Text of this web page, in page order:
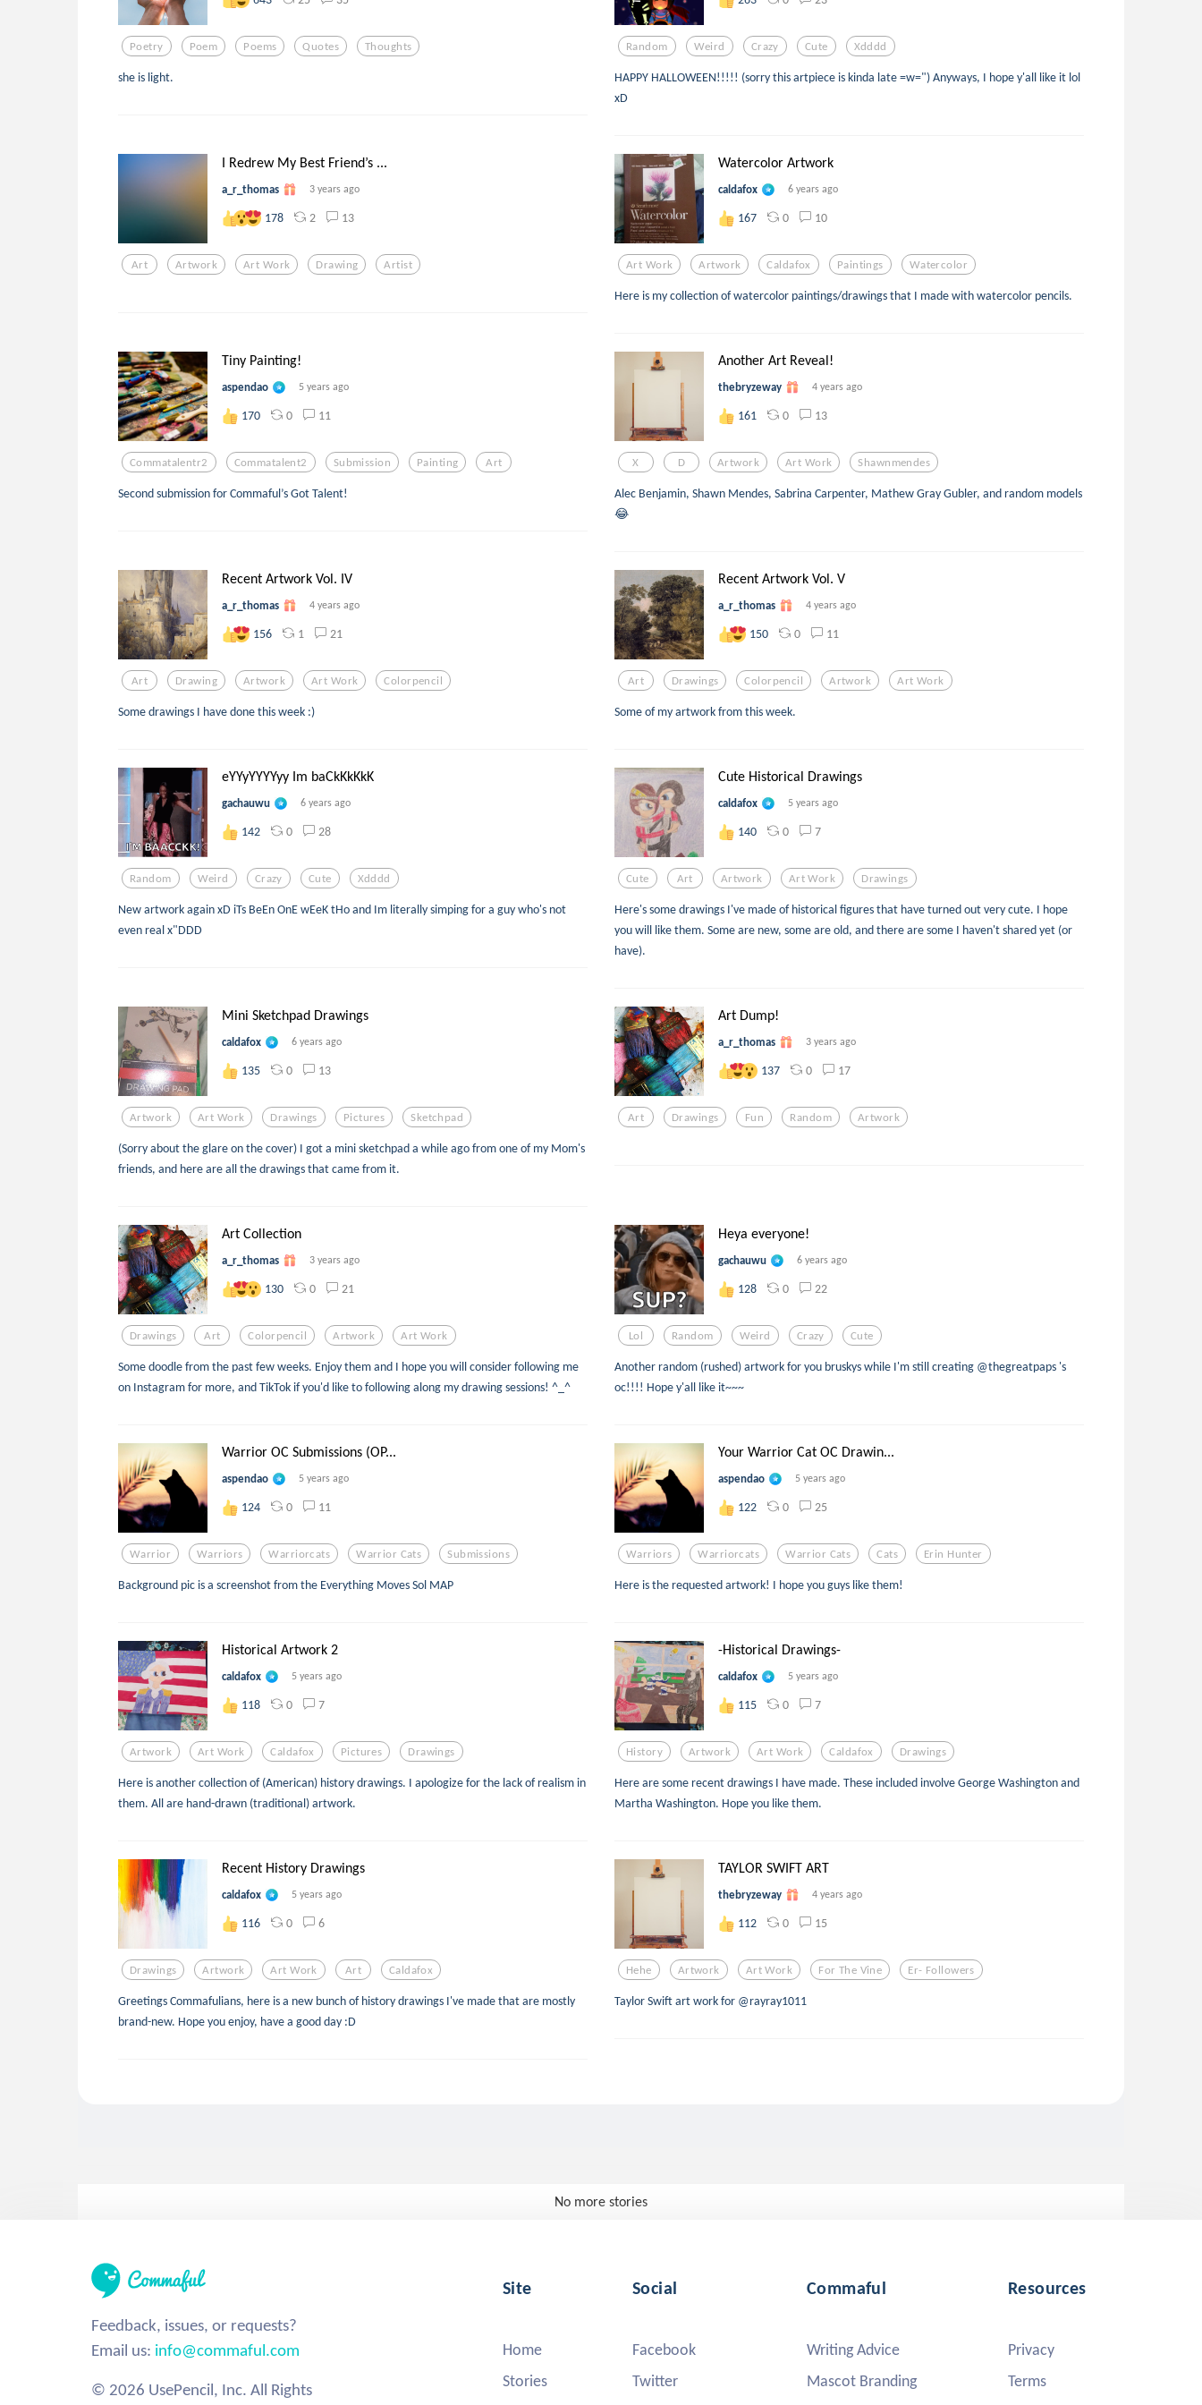
Poetry Poem Poems Quotes Thoughts
she is light.
Random Weird Crazy Cute Xdddd
HAPPY HALLOWEEN!!!!! (sorry this artpiece is kinda late =w=") Anyways, I hope y'all like it lol
xD
I Redrew My Best Friend’s ...
a_r_thomas 3 years ago
178 2 13
Art Artwork Art Work Drawing Artist
Watercolor Artwork
caldafox 6 years ago
167 0 10
Art Work Artwork Caldafox Paintings Watercolor
Here is my collection of watercolor paintings/drawings that I made with watercolor pencils.
Tiny Painting!
aspendao 5 years ago
170 0 11
Commatalentr2 Commatalent2 Submission Painting Art
Second submission for Commaful’s Got Talent!
Another Art Reveal!
thebryzeway 4 years ago
161 0 13
X D Artwork Art Work Shawnmendes
Alec Benjamin, Shawn Mendes, Sabrina Carpenter, Mathew Gray Gubler, and random models
😂
Recent Artwork Vol. IV
a_r_thomas 4 years ago
156 1 21
Art Drawing Artwork Art Work Colorpencil
Some drawings I have done this week :)
Recent Artwork Vol. V
a_r_thomas 4 years ago
150 0 11
Art Drawings Colorpencil Artwork Art Work
Some of my artwork from this week.
eYYyYYYYyy Im baCkKkKkK
gachauwu 6 years ago
142 0 28
Random Weird Crazy Cute Xdddd
New artwork again xD iTs BeEn OnE wEeK tHo and Im literally simping for a guy who's not
even real x"DDD
Cute Historical Drawings
caldafox 5 years ago
140 0 7
Cute Art Artwork Art Work Drawings
Here's some drawings I've made of historical figures that have turned out very cute. I hope
you will like them. Some are new, some are old, and there are some I haven't shared yet (or
have).
Mini Sketchpad Drawings
caldafox 6 years ago
135 0 13
Artwork Art Work Drawings Pictures Sketchpad
(Sorry about the glare on the cover) I got a mini sketchpad a while ago from one of my Mom's
friends, and here are all the drawings that came from it.
Art Dump!
a_r_thomas 3 years ago
137 0 17
Art Drawings Fun Random Artwork
Art Collection
a_r_thomas 3 years ago
130 0 21
Drawings Art Colorpencil Artwork Art Work
Some doodle from the past few weeks. Enjoy them and I hope you will consider following me
on Instagram for more, and TikTok if you'd like to following along my drawing sessions! ^_^
Heya everyone!
gachauwu 6 years ago
128 0 22
Lol Random Weird Crazy Cute
Another random (rushed) artwork for you bruskys while I'm still creating @thegreatpaps 's
oc!!!! Hope y'all like it~~~
Warrior OC Submissions (OP...
aspendao 5 years ago
124 0 11
Warrior Warriors Warriorcats Warrior Cats Submissions
Background pic is a screenshot from the Everything Moves Sol MAP
Your Warrior Cat OC Drawin...
aspendao 5 years ago
122 0 25
Warriors Warriorcats Warrior Cats Cats Erin Hunter
Here is the requested artwork! I hope you guys like them!
Historical Artwork 2
caldafox 5 years ago
118 0 7
Artwork Art Work Caldafox Pictures Drawings
Here is another collection of (American) history drawings. I apologize for the lack of realism in
them. All are hand-drawn (traditional) artwork.
-Historical Drawings-
caldafox 5 years ago
115 0 7
History Artwork Art Work Caldafox Drawings
Here are some recent drawings I have made. These included involve George Washington and
Martha Washington. Hope you like them.
Recent History Drawings
caldafox 5 years ago
116 0 6
Drawings Artwork Art Work Art Caldafox
Greetings Commafulians, here is a new bunch of history drawings I've made that are mostly
brand-new. Hope you enjoy, have a good day :D
TAYLOR SWIFT ART
thebryzeway 4 years ago
112 0 15
Hehe Artwork Art Work For The Vine Er- Followers
Taylor Swift art work for @rayray1011
No more stories
Feedback, issues, or requests?
Email us: info@commaful.com
© 2026 UsePencil, Inc. All Rights
Site
Home
Stories
Social
Facebook
Twitter
Commaful
Writing Advice
Mascot Branding
Resources
Privacy
Terms